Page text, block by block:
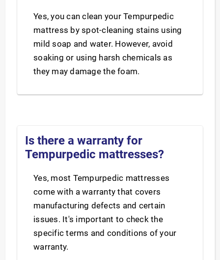
Yes, you can clean your Tempurpedic
mattress by spot-cleaning stains using
mild soap and water. However, avoid
soaking or using harsh chemicals as
they may damage the foam.
Is there a warranty for
Tempurpedic mattresses?
Yes, most Tempurpedic mattresses
come with a warranty that covers
manufacturing defects and certain
issues. It's important to check the
specific terms and conditions of your
warranty.